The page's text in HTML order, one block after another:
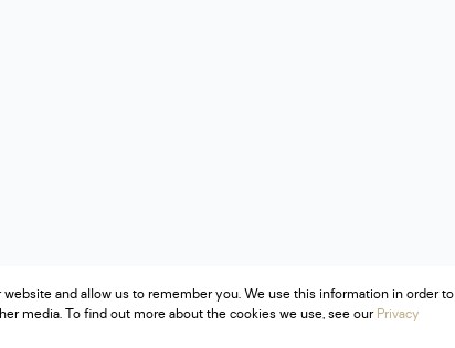
and allow us to remember you. We use this information in order to
media. To find out more about the cookies we use, see ourPrivacy